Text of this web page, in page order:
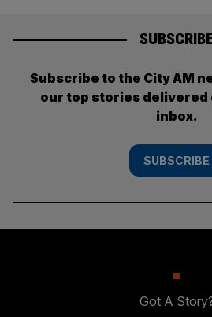
Subscribe to the City AM
our top stories
inbox.
SUBSCRIBE
Got A